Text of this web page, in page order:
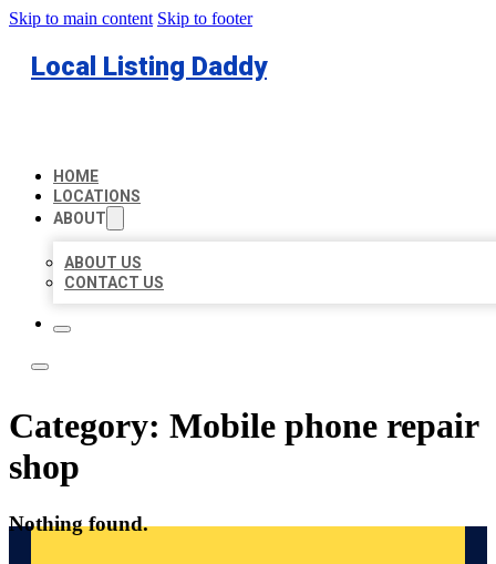
Skip to main content Skip to footer
Local Listing Daddy
HOME
LOCATIONS
ABOUT
ABOUT US
CONTACT US
Category: Mobile phone repair
shop
Nothing found.